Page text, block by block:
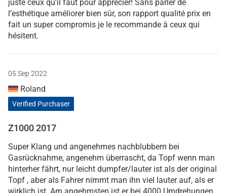
juste ceux qu’il faut pour apprécier! Sans parler de
l’esthétique améliorer bien sûr, son rapport qualité prix en
fait un super compromis je le recommande à ceux qui
hésitent.
05 Sep 2022
Roland
Verified Purchaser
Z1000 2017
Super Klang und angenehmes nachblubbern bei
Gasrücknahme, angenehm überrascht, da Topf wenn man
hinterher fährt, nur leicht dumpfer/lauter ist als der original
Topf , aber als Fahrer nimmt man ihn viel lauter auf, als er